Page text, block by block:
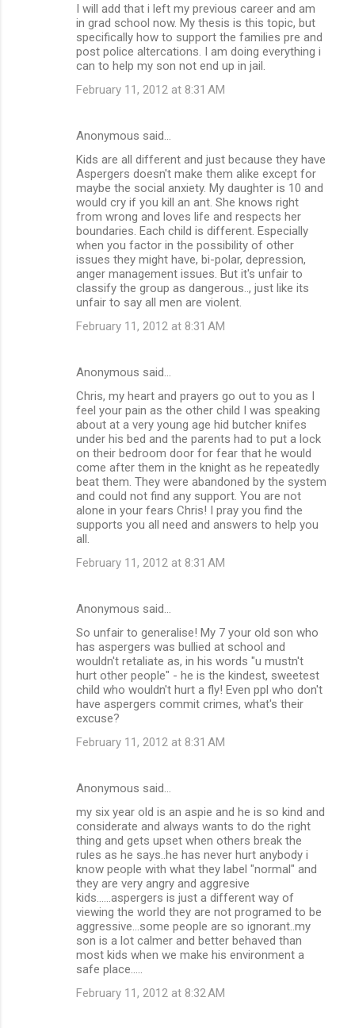
I will add that i left my previous career and am
in grad school now. My thesis is this topic, but
specifically how to support the families pre and
post police altercations. I am doing everything i
can to help my son not end up in jail.
February 11, 2012 at 8:31 AM
Anonymous said…
Kids are all different and just because they have
Aspergers doesn't make them alike except for
maybe the social anxiety. My daughter is 10 and
would cry if you kill an ant. She knows right
from wrong and loves life and respects her
boundaries. Each child is different. Especially
when you factor in the possibility of other
issues they might have, bi-polar, depression,
anger management issues. But it's unfair to
classify the group as dangerous.., just like its
unfair to say all men are violent.
February 11, 2012 at 8:31 AM
Anonymous said…
Chris, my heart and prayers go out to you as I
feel your pain as the other child I was speaking
about at a very young age hid butcher knifes
under his bed and the parents had to put a lock
on their bedroom door for fear that he would
come after them in the knight as he repeatedly
beat them. They were abandoned by the system
and could not find any support. You are not
alone in your fears Chris! I pray you find the
supports you all need and answers to help you
all.
February 11, 2012 at 8:31 AM
Anonymous said…
So unfair to generalise! My 7 your old son who
has aspergers was bullied at school and
wouldn't retaliate as, in his words "u mustn't
hurt other people" - he is the kindest, sweetest
child who wouldn't hurt a fly! Even ppl who don't
have aspergers commit crimes, what's their
excuse?
February 11, 2012 at 8:31 AM
Anonymous said…
my six year old is an aspie and he is so kind and
considerate and always wants to do the right
thing and gets upset when others break the
rules as he says..he has never hurt anybody i
know people with what they label "normal" and
they are very angry and aggresive
kids......aspergers is just a different way of
viewing the world they are not programed to be
aggressive...some people are so ignorant..my
son is a lot calmer and better behaved than
most kids when we make his environment a
safe place.....
February 11, 2012 at 8:32 AM